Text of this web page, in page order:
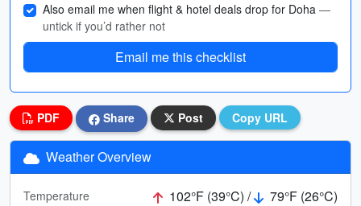
Also email me when flight & hotel deals drop for Doha —
untick if you’d rather not
Email me this checklist
PDF Share Post Copy URL
Weather Overview
Temperature 102°F (39°C) /
79°F (26°C)